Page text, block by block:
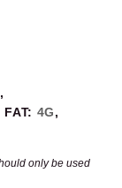
,
FAT: 4G,